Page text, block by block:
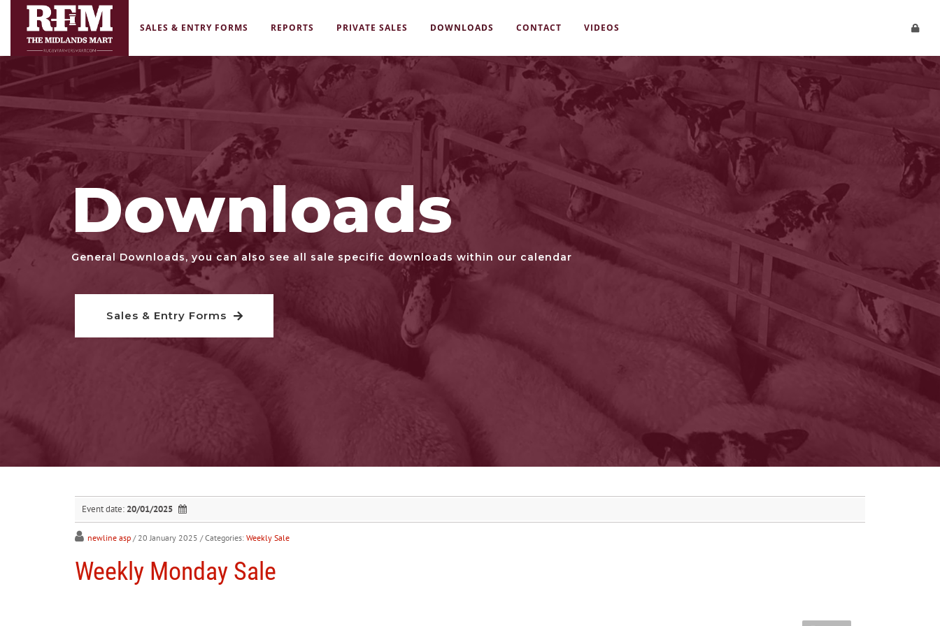
SALES & ENTRY FORMS REPORTS PRIVATE SALES DOWNLOADS CONTACT VIDEOS
Downloads
General Downloads, you can also see all sale specific downloads within our calendar
Sales & Entry Forms
Event date: 20/01/2025
newline asp / 20 January 2025 / Categories: Weekly Sale
Weekly Monday Sale